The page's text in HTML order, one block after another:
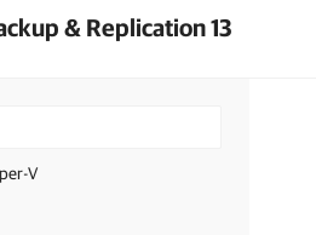
& Replication 13
Hyper-V)
V